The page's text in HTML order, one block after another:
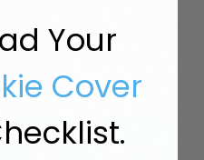
But Simple.
Your
Cover